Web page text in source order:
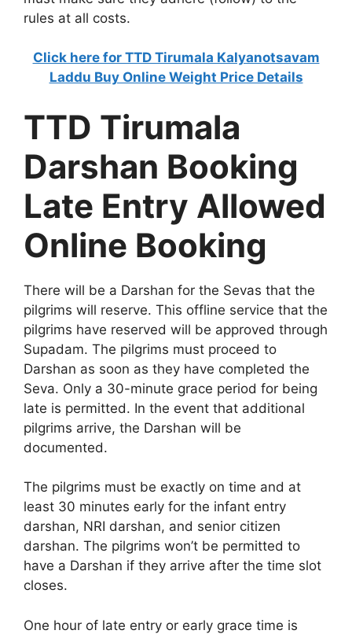
rules at all costs.
Click here for TTD Tirumala Kalyanotsavam
Laddu Buy Online Weight Price Details
TTD Tirumala
Darshan Booking
Late Entry Allowed
Online Booking
There will be a Darshan for the Sevas that the
pilgrims will reserve. This offline service that the
pilgrims have reserved will be approved through
Supadam. The pilgrims must proceed to
Darshan as soon as they have completed the
Seva. Only a 30-minute grace period for being
late is permitted. In the event that additional
pilgrims arrive, the Darshan will be
documented.
The pilgrims must be exactly on time and at
least 30 minutes early for the infant entry
darshan, NRI darshan, and senior citizen
darshan. The pilgrims won’t be permitted to
have a Darshan if they arrive after the time slot
closes.
One hour of late entry or early grace time is